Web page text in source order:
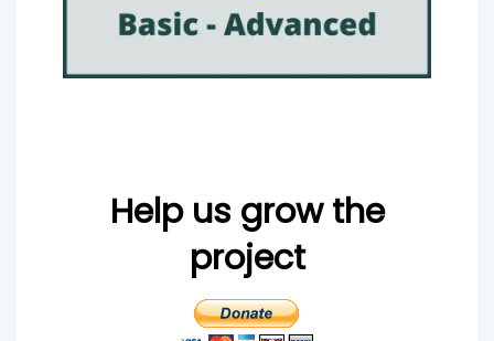
Help us grow the
project